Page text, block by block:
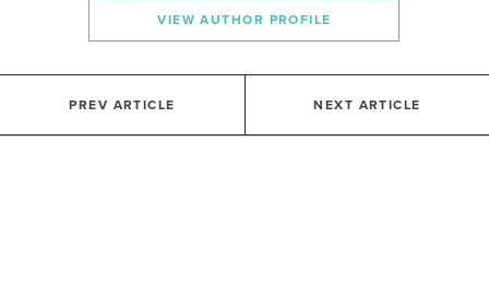
VIEW AUTHOR PROFILE
PREV ARTICLE NEXT ARTICLE